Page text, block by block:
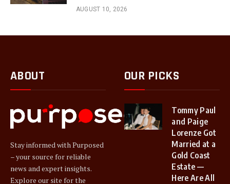
AUGUST 10, 2026
ABOUT
Stay informed with Purposed
– your source for reliable
news and expert insights.
Explore our site for the
OUR PICKS
Tommy Paul
and Paige
Lorenze Got
Married at a
Gold Coast
Estate —
Here Are All